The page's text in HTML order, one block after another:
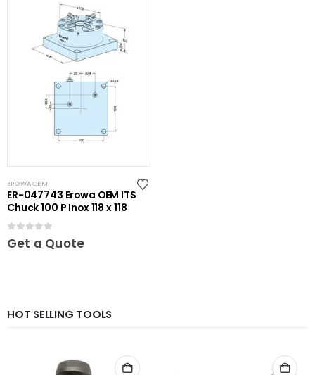
EROWA OEM
ER-047743 Erowa OEM ITS
Chuck 100 P Inox 118 x 118
0out of 5
Get a Quote
HOT SELLING TOOLS